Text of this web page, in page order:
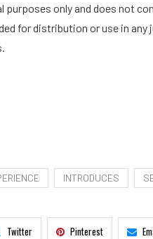
only and does not
for distribution or use in
INTRODUCES
Twitter Pinterest